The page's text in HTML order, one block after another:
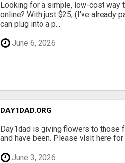
Looking for a simple, low-cost way
online? With just $25, (I've already
can plug into a p...
June 6, 2026
DAY1DAD.ORG
Day1dad is giving flowers to those
and have been. Please visit here for
June 3, 2026